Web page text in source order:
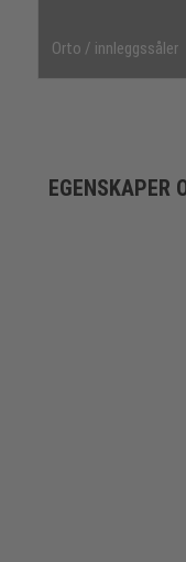
Orto / innleggssåler
EGENSKAPER